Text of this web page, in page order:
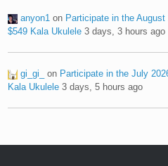
anyon1 on Participate in the
$549 Kala Ukulele 3 days, 3 hours ago
gi_gi_ on Participate in the July
Kala Ukulele 3 days, 5 hours ago